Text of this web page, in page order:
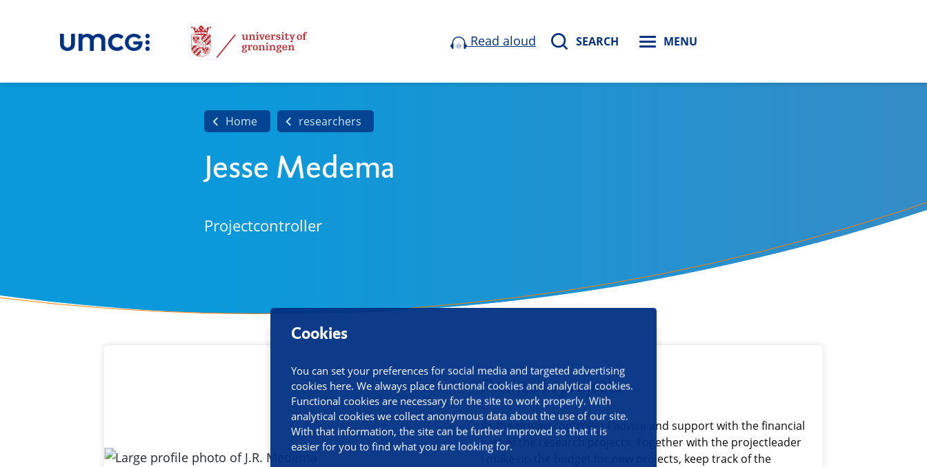
Cookies
You can set your preferences for social media and targeted advertising
cookies here. We always place functional cookies and analytical cookies.
Functional cookies are necessary for the site to work properly. With
analytical cookies we collect anonymous data about the use of our site.
With that information, the site can be further improved so that it is
easier for you to find what you are looking for.
Read aloud SEARCH MENU
Home researchers
Jesse Medema
Projectcontroller
Contact information
Finance in projects
As the projectcontroller I advise and support with the financial
part of the research projects. Together with the projectleader
I make up the budget for new projects, keep track of the